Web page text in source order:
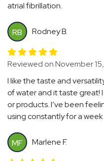
atrial fibrillation.
RB Rodney B.
Reviewed on November
I like the taste and
of water and it taste great!
or products. I’ve been
using constantly for a week
MF Marlene F.